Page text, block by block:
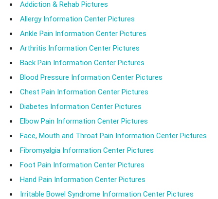
Addiction & Rehab Pictures
Allergy Information Center Pictures
Ankle Pain Information Center Pictures
Arthritis Information Center Pictures
Back Pain Information Center Pictures
Blood Pressure Information Center Pictures
Chest Pain Information Center Pictures
Diabetes Information Center Pictures
Elbow Pain Information Center Pictures
Face, Mouth and Throat Pain Information Center Pictures
Fibromyalgia Information Center Pictures
Foot Pain Information Center Pictures
Hand Pain Information Center Pictures
Irritable Bowel Syndrome Information Center Pictures